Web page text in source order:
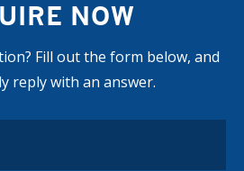
NOW
Fill out the form below, and
reply with an answer.